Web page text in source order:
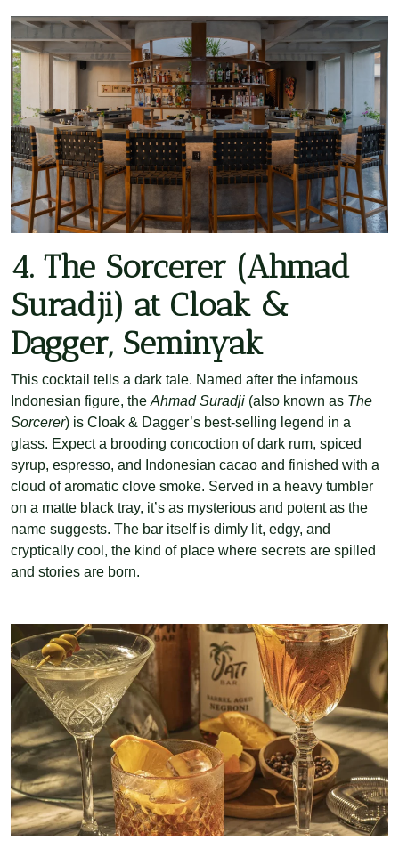
4. The Sorcerer (Ahmad
Suradji) at Cloak &
Dagger, Seminyak
This cocktail tells a dark tale. Named after the infamous
Indonesian figure, the Ahmad Suradji (also known as The
Sorcerer) is Cloak & Dagger’s best-selling legend in a
glass. Expect a brooding concoction of dark rum, spiced
syrup, espresso, and Indonesian cacao and finished with a
cloud of aromatic clove smoke. Served in a heavy tumbler
on a matte black tray, it’s as mysterious and potent as the
name suggests. The bar itself is dimly lit, edgy, and
cryptically cool, the kind of place where secrets are spilled
and stories are born.